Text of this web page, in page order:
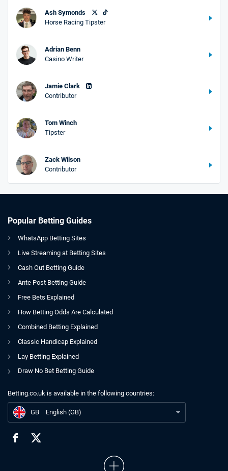
Ash Symonds
Horse Racing Tipster
Adrian Benn
Casino Writer
Jamie Clark
Contributor
Tom Winch
Tipster
Zack Wilson
Contributor
Popular Betting Guides
WhatsApp Betting Sites
Live Streaming at Betting Sites
Cash Out Betting Guide
Ante Post Betting Guide
Free Bets Explained
How Betting Odds Are Calculated
Combined Betting Explained
Classic Handicap Explained
Lay Betting Explained
Draw No Bet Betting Guide
Betting.co.uk is available in the following countries:
GB
English (GB)